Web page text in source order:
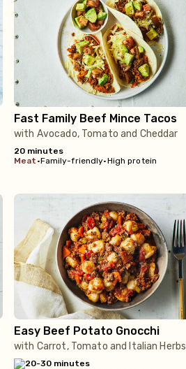
Fast Family Beef Mince Tacos
with Avocado, Tomato and Cheddar
20 minutes
meat •Family-friendly•High protein
Easy Beef Potato Gnocchi
with Carrot, Tomato and Italian Herbs
20-30 minutes